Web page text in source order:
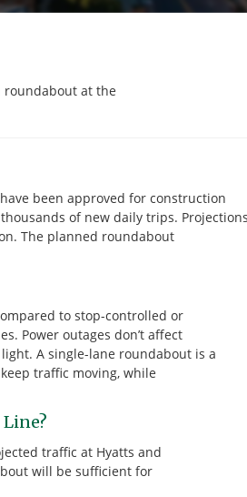
roundabout at the
been approved for construction
of new daily trips. Projections
The planned roundabout
to stop-controlled or
Power outages don’t affect
A single-lane roundabout is a
traffic moving, while
traffic at Hyatts and
will be sufficient for